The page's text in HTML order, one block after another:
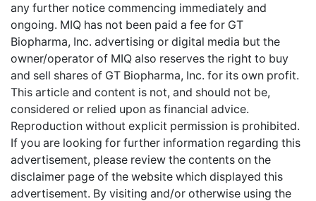
any further notice commencing immediately and
ongoing. MIQ has not been paid a fee for GT
Biopharma, Inc. advertising or digital media but the
owner/operator of MIQ also reserves the right to buy
and sell shares of GT Biopharma, Inc. for its own profit.
This article and content is not, and should not be,
considered or relied upon as financial advice.
Reproduction without explicit permission is prohibited.
If you are looking for further information regarding this
advertisement, please review the contents on the
disclaimer page of the website which displayed this
advertisement. By visiting and/or otherwise using the